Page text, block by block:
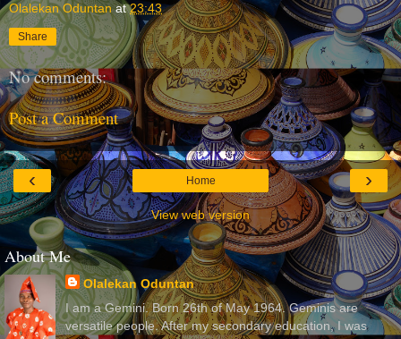
Olalekan Oduntan at23:43
Share
No comments:
Post a Comment
‹ ›
Home
View web version
About Me
Olalekan Oduntan
I am a Gemini. Born 26th of May 1964. Geminis are
versatile people. After my secondary education, I was